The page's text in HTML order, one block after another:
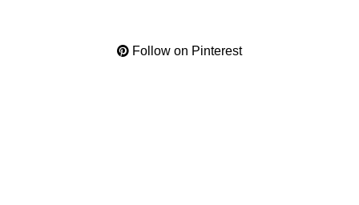
Follow on Pinterest